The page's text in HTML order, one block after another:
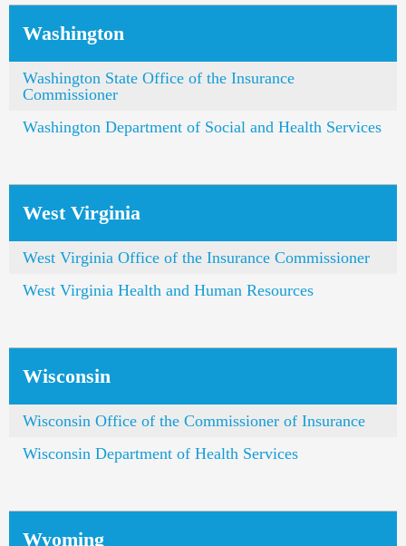
Washington
Washington State Office of the Insurance
Commissioner
Washington Department of Social and Health Services
West Virginia
West Virginia Office of the Insurance Commissioner
West Virginia Health and Human Resources
Wisconsin
Wisconsin Office of the Commissioner of Insurance
Wisconsin Department of Health Services
Wyoming